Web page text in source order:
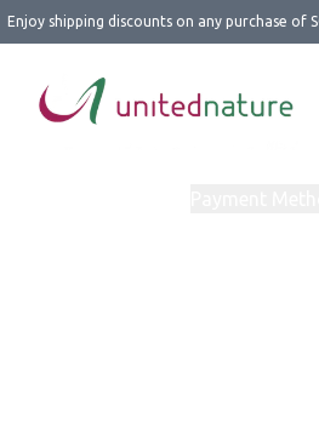
Enjoy shipping discounts on any purchase of